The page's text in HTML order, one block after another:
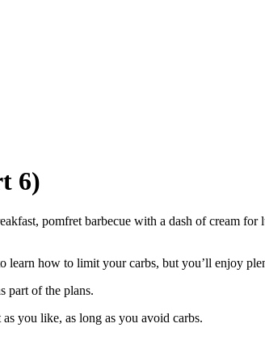
6)
pomfret barbecue with a dash of cream
how to limit your carbs, but you’ll enjoy
part of the plans.
you like, as long as you avoid carbs.